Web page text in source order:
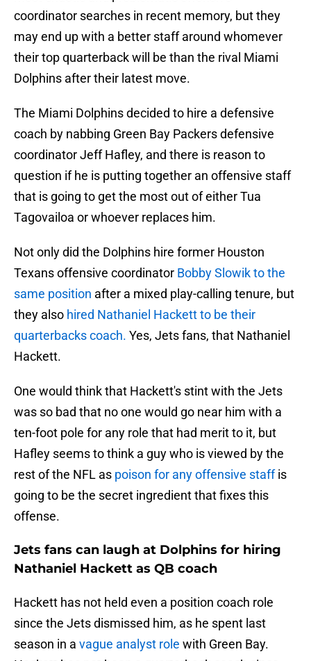
coordinator searches in recent memory, but they
may end up with a better staff around whomever
their top quarterback will be than the rival Miami
Dolphins after their latest move.
The Miami Dolphins decided to hire a defensive
coach by nabbing Green Bay Packers defensive
coordinator Jeff Hafley, and there is reason to
question if he is putting together an offensive staff
that is going to get the most out of either Tua
Tagovailoa or whoever replaces him.
Not only did the Dolphins hire former Houston
Texans offensive coordinator Bobby Slowik to the
same position after a mixed play-calling tenure, but
they also hired Nathaniel Hackett to be their
quarterbacks coach. Yes, Jets fans, that Nathaniel
Hackett.
One would think that Hackett's stint with the Jets
was so bad that no one would go near him with a
ten-foot pole for any role that had merit to it, but
Hafley seems to think a guy who is viewed by the
rest of the NFL as poison for any offensive staffis
going to be the secret ingredient that fixes this
offense.
Jets fans can laugh at Dolphins for hiring
Nathaniel Hackett as QB coach
Hackett has not held even a position coach role
since the Jets dismissed him, as he spent last
season in a vague analyst role with Green Bay.